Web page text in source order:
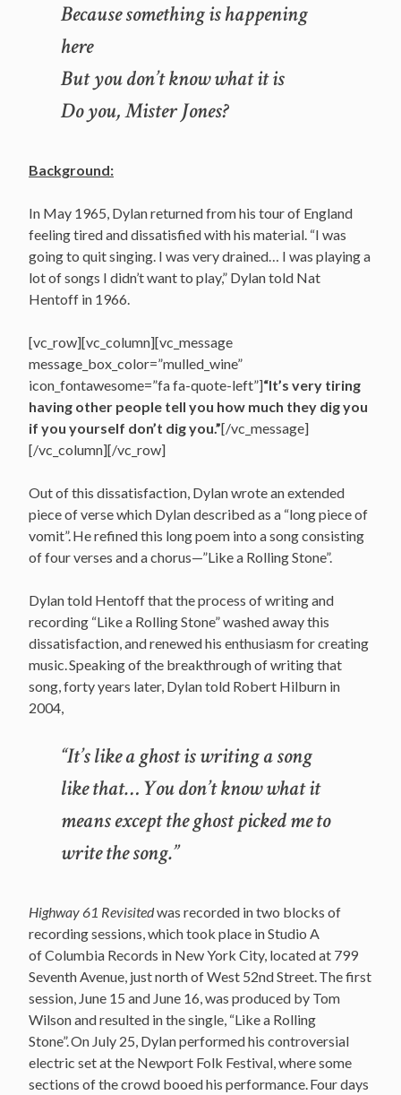
Because something is happening
here
But you don’t know what it is
Do you, Mister Jones?
Background:
In May 1965, Dylan returned from his tour of England
feeling tired and dissatisfied with his material. “I was
going to quit singing. I was very drained… I was playing a
lot of songs I didn’t want to play,” Dylan told Nat
Hentoff in 1966.
[vc_row][vc_column][vc_message
message_box_color=”mulled_wine”
icon_fontawesome=”fa fa-quote-left”]“It’s very tiring
having other people tell you how much they dig you
if you yourself don’t dig you.”[/vc_message]
[/vc_column][/vc_row]
Out of this dissatisfaction, Dylan wrote an extended
piece of verse which Dylan described as a “long piece of
vomit”.He refined this long poem into a song consisting
of four verses and a chorus—”Like a Rolling Stone”.
Dylan told Hentoff that the process of writing and
recording “Like a Rolling Stone” washed away this
dissatisfaction, and renewed his enthusiasm for creating
music.Speaking of the breakthrough of writing that
song, forty years later, Dylan told Robert Hilburn in
2004,
“It’s like a ghost is writing a song
like that… You don’t know what it
means except the ghost picked me to
write the song.”
Highway 61 Revisitedwas recorded in two blocks of
recording sessions, which took place in Studio A
of Columbia Records in New York City, located at 799
Seventh Avenue, just north of West 52nd Street.The first
session, June 15 and June 16, was produced by Tom
Wilson and resulted in the single, “Like a Rolling
Stone”.On July 25, Dylan performed his controversial
electric set at the Newport Folk Festival, where some
sections of the crowd booed his performance.Four days